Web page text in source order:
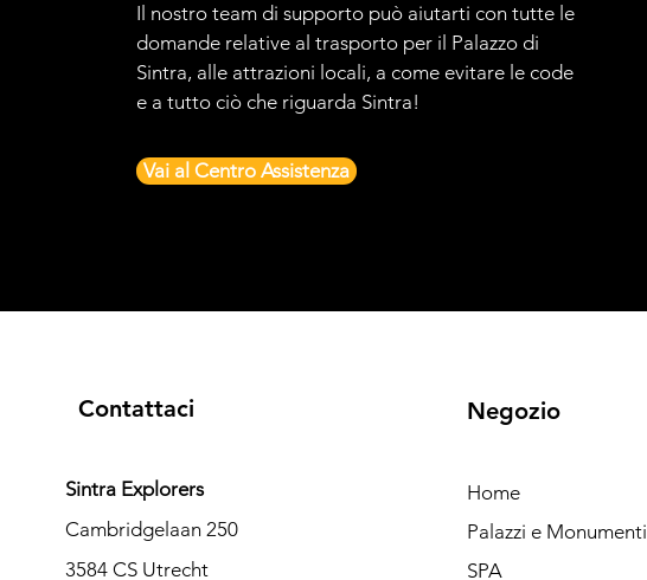
Il nostro team di supporto può aiutarti con tutte le
domande relative al trasporto per il Palazzo di
Sintra, alle attrazioni locali, a come evitare le code
e a tutto ciò che riguarda Sintra!
Vai al Centro Assistenza
Contattaci
Sintra Explorers
Cambridgelaan 250
3584 CS Utrecht
Negozio
Home
Palazzi e Monumenti
SPA